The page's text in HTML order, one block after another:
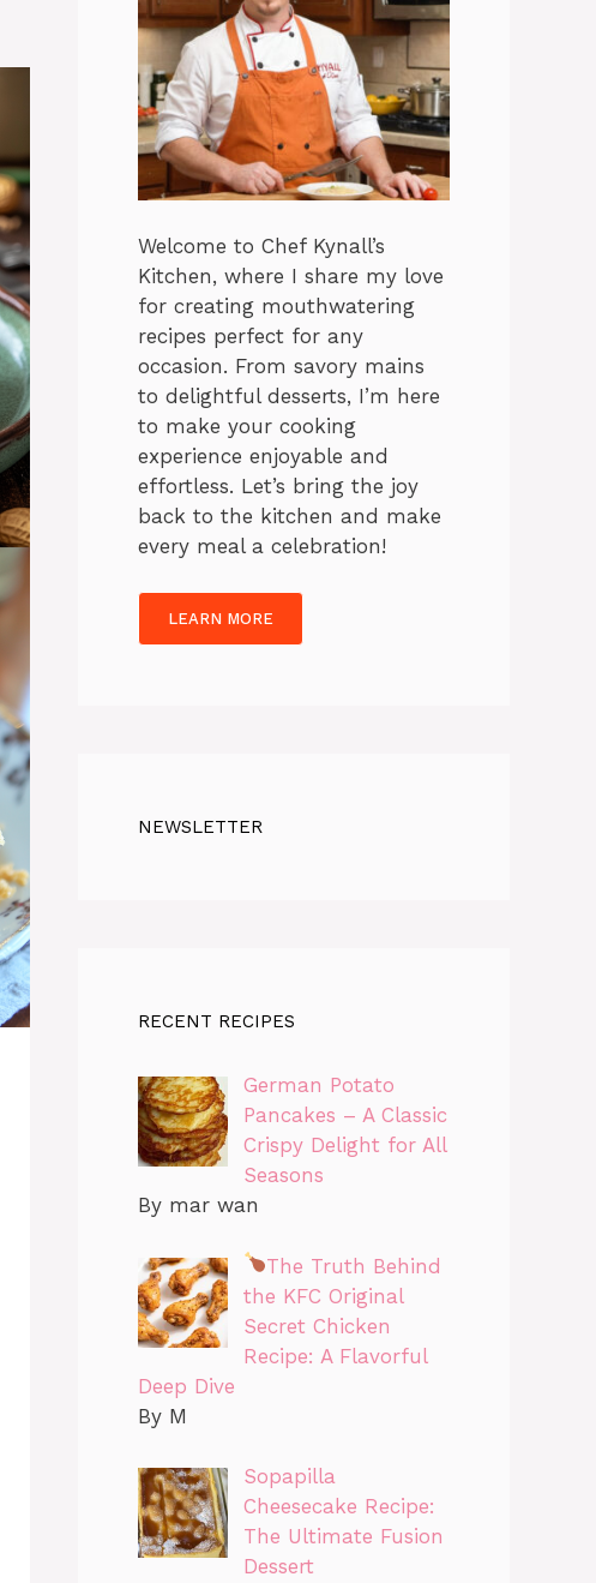
Welcome to Chef Kynall’s
Kitchen, where I share my love
for creating mouthwatering
recipes perfect for any
occasion. From savory mains
to delightful desserts, I’m here
to make your cooking
experience enjoyable and
effortless. Let’s bring the joy
back to the kitchen and make
every meal a celebration!
LEARN MORE
NEWSLETTER
RECENT RECIPES
German Potato
Pancakes – A Classic
Crispy Delight for All
Seasons
By mar wan
The Truth Behind
the KFC Original
Secret Chicken
Recipe: A Flavorful
Deep Dive
By M
Sopapilla
Cheesecake Recipe:
The Ultimate Fusion
Dessert